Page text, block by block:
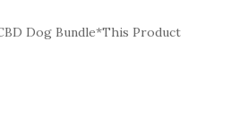
Dog Bundle*This Product